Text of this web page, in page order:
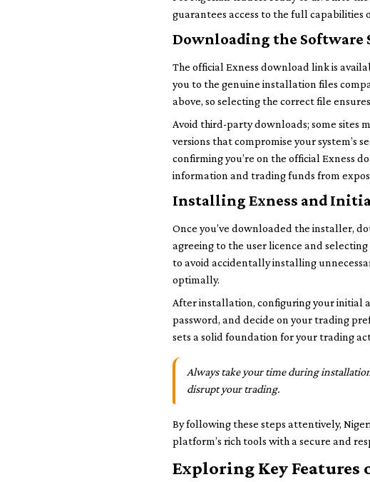
guarantees access to the full capabilities
Downloading the Software
The official Exness download link is
you to the genuine installation files
above, so selecting the correct file
Avoid third-party downloads; some sites
versions that compromise your system’s
confirming you’re on the official Exness
information and trading funds from
Installing Exness and
Once you’ve downloaded the installer,
agreeing to the user licence and
to avoid accidentally installing
optimally.
After installation, configuring your initial
password, and decide on your trading
sets a solid foundation for your trading
Always take your time during
disrupt your trading.
By following these steps attentively,
platform’s rich tools with a secure and
Exploring Key Features